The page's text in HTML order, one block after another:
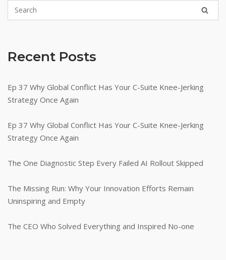
Recent Posts
Ep 37 Why Global Conflict Has Your C-Suite Knee-Jerking
Strategy Once Again
Ep 37 Why Global Conflict Has Your C-Suite Knee-Jerking
Strategy Once Again
The One Diagnostic Step Every Failed AI Rollout Skipped
The Missing Run: Why Your Innovation Efforts Remain
Uninspiring and Empty
The CEO Who Solved Everything and Inspired No-one